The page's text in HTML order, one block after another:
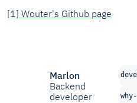
[1] Wouter's Github page
Marlon
Backend
developer